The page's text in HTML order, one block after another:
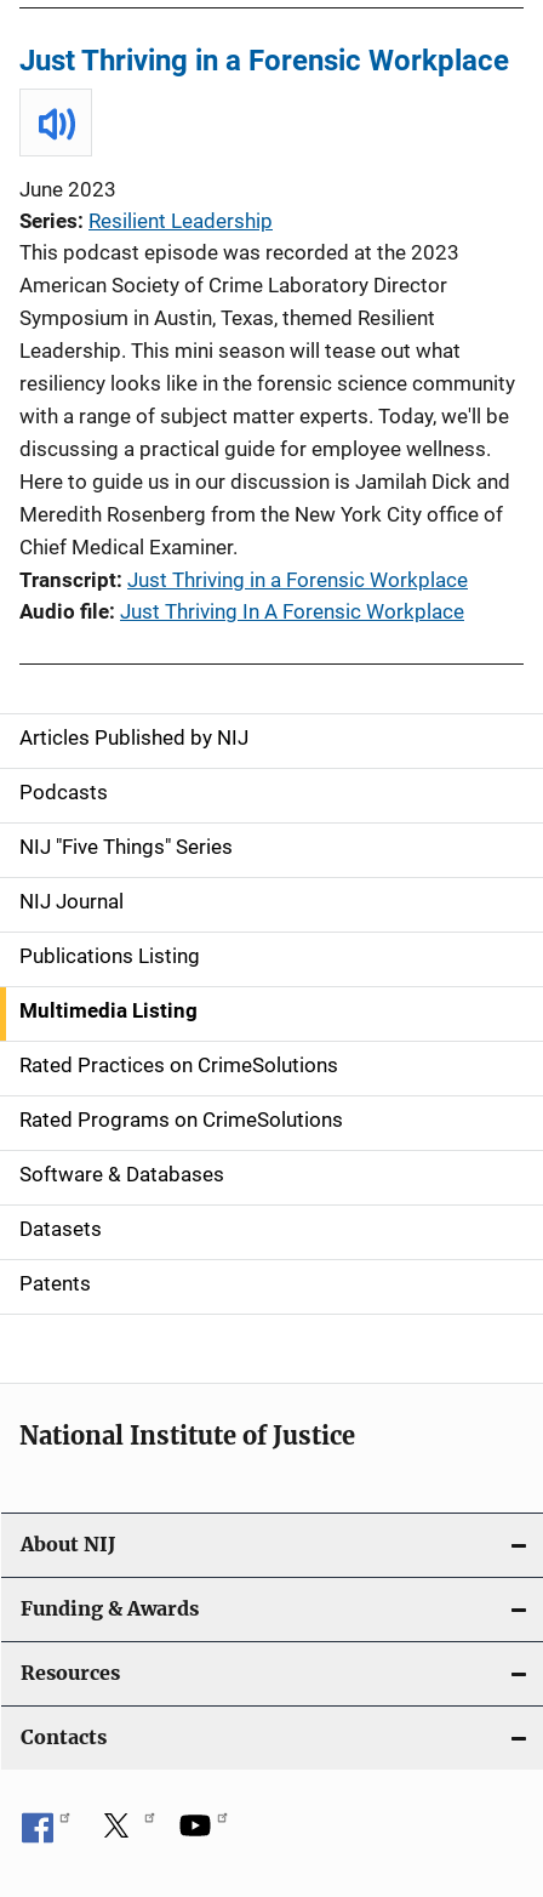
Just Thriving in a Forensic Workplace
June 2023
Series Resilient Leadership
This podcast episode was recorded at the 2023
American Society of Crime Laboratory Director
Symposium in Austin, Texas, themed Resilient
Leadership. This mini season will tease out what
resiliency looks like in the forensic science community
with a range of subject matter experts. Today, we'll be
discussing a practical guide for employee wellness.
Here to guide us in our discussion is Jamilah Dick and
Meredith Rosenberg from the New York City office of
Chief Medical Examiner.
Transcript Just Thriving in a Forensic Workplace
Audio file Just Thriving In A Forensic Workplace
S
i
d
e
n
a
v
i
g
a
t
i
o
Articles Published by NIJ
Podcasts
NIJ "Five Things" Series
NIJ Journal
Publications Listing
Multimedia Listing
Rated Practices on CrimeSolutions
Rated Programs on CrimeSolutions
Software & Databases
Datasets
Patents
National Institute of Justice
About NIJ
Funding & Awards
Resources
Contacts